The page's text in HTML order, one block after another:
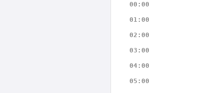
00:00
01:00
02:00
03:00
04:00
05:00